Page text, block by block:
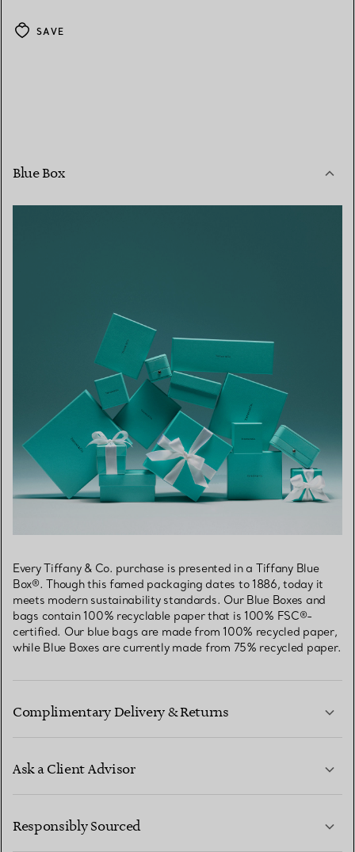
SAVE
Blue Box
Every Tiffany & Co. purchase is presented in a Tiffany Blue
Box®. Though this famed packaging dates to 1886, today it
meets modern sustainability standards. Our Blue Boxes and
bags contain 100% recyclable paper that is 100% FSC®-
certified. Our blue bags are made from 100% recycled paper,
while Blue Boxes are currently made from 75% recycled paper.
Complimentary Delivery & Returns
Ask a Client Advisor
Responsibly Sourced